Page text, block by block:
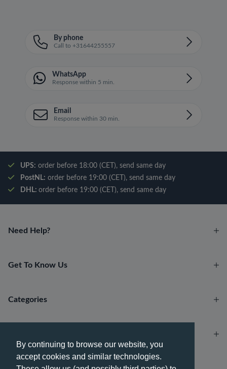
By continuing to browse our website, you
accept cookies and similar technologies.
By phone
Call to +31644255557
WhatsApp
Response within 5 min.
Email
Response within 30 min.
UPS: order before 18:00 (CET), send same day
PostNL: order before 19:00 (CET), send same day
DHL: order before 19:00 (CET), send same day
Need Help?
Get To Know Us
Categories